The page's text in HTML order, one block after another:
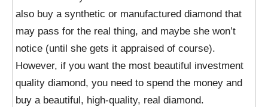
also buy a synthetic or manufactured diamond that
may pass for the real thing, and maybe she won’t
notice (until she gets it appraised of course).
However, if you want the most beautiful investment
quality diamond, you need to spend the money and
buy a beautiful, high-quality, real diamond.